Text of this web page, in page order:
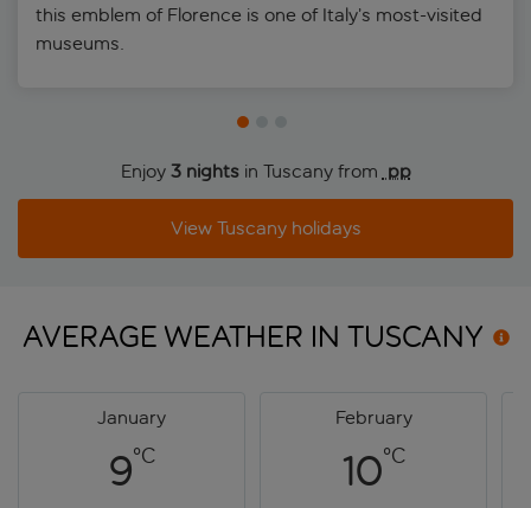
this emblem of Florence is one of Italy’s most-visited
museums.
Enjoy 3 nightsin Tuscany from pp
View Tuscany holidays
AVERAGE WEATHER IN TUSCANY
January
9°C
February
10°C